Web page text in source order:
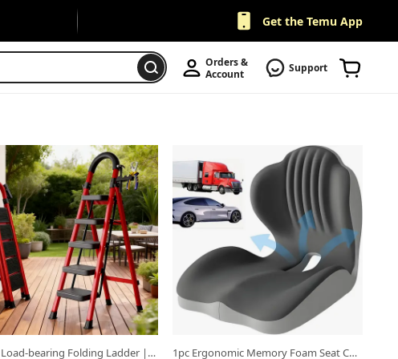
Get the Temu App
Orders &
Account
Support
500lbs Load-bearing Folding Ladder | Heavy-duty Steel Step Stool with Anti-slip Wide Treads, Handrails, Safety Lock Design, Black and Red Color Scheme, Portable Multi-functional Ladder for Home and Kitchen Use-XPHYN
new tab. 1pc Ergonomic Memory Foam Seat Cushion With Back Support Design, Breathable Hollow Structure, Comfortable Cushion For Office Chair, Car Seat And for long Sitting, Unisex, Suitable For Daily Use Or Gift
Open in new tab.